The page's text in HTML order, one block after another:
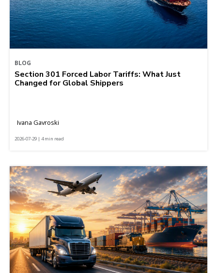
BLOG
Section 301 Forced Labor Tariffs: What Just
Changed for Global Shippers
Ivana Gavroski
2026-07-29 | 4 min read